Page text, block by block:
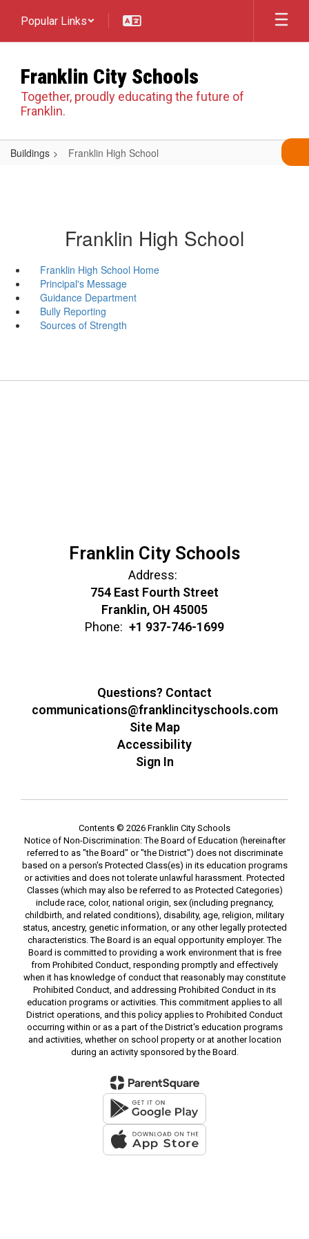
main
Popular Links
Franklin City Schools
Together, proudly educating the future of
Franklin.
Buildings Franklin High School
Franklin High School
Franklin High School Home
Principal's Message
Guidance Department
Bully Reporting
Sources of Strength
Franklin City Schools
Address:
754 East Fourth Street
Franklin, OH 45005
Phone: +1 937-746-1699
Questions? Contact
communications@franklincityschools.com
Site Map
Accessibility
Sign In
Contents © 2026 Franklin City Schools
Notice of Non-Discrimination: The Board of Education (hereinafter
referred to as "the Board" or "the District") does not discriminate
based on a person's Protected Class(es) in its education programs
or activities and does not tolerate unlawful harassment. Protected
Classes (which may also be referred to as Protected Categories)
include race, color, national origin, sex (including pregnancy,
childbirth, and related conditions), disability, age, religion, military
status, ancestry, genetic information, or any other legally protected
characteristics. The Board is an equal opportunity employer. The
Board is committed to providing a work environment that is free
from Prohibited Conduct, responding promptly and effectively
when it has knowledge of conduct that reasonably may constitute
Prohibited Conduct, and addressing Prohibited Conduct in its
education programs or activities. This commitment applies to all
District operations, and this policy applies to Prohibited Conduct
occurring within or as a part of the District's education programs
and activities, whether on school property or at another location
during an activity sponsored by the Board.